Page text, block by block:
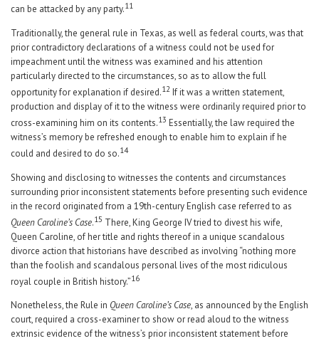
can be attacked by any party.11
Traditionally, the general rule in Texas, as well as federal courts, was that
prior contradictory declarations of a witness could not be used for
impeachment until the witness was examined and his attention
particularly directed to the circumstances, so as to allow the full
opportunity for explanation if desired.12 If it was a written statement,
production and display of it to the witness were ordinarily required prior to
cross-examining him on its contents.13 Essentially, the law required the
witness’s memory be refreshed enough to enable him to explain if he
could and desired to do so.14
Showing and disclosing to witnesses the contents and circumstances
surrounding prior inconsistent statements before presenting such evidence
in the record originated from a 19th-century English case referred to as
Queen Caroline’s Case.15 There, King George IV tried to divest his wife,
Queen Caroline, of her title and rights thereof in a unique scandalous
divorce action that historians have described as involving “nothing more
than the foolish and scandalous personal lives of the most ridiculous
royal couple in British history.”16
Nonetheless, the Rule in Queen Caroline’s Case, as announced by the English
court, required a cross-examiner to show or read aloud to the witness
extrinsic evidence of the witness’s prior inconsistent statement before